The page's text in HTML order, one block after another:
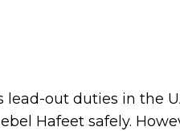
out duties in the
Hafeet safely.